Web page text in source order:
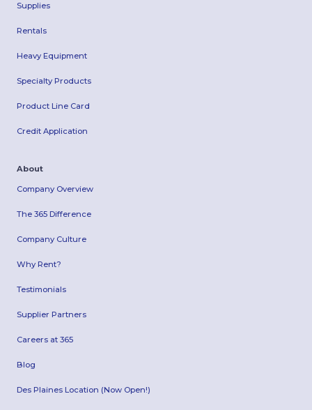
Supplies
Rentals
Heavy Equipment
Specialty Products
Product Line Card
Credit Application
About
Company Overview
The 365 Difference
Company Culture
Why Rent?
Testimonials
Supplier Partners
Careers at 365
Blog
Des Plaines Location (Now Open!)